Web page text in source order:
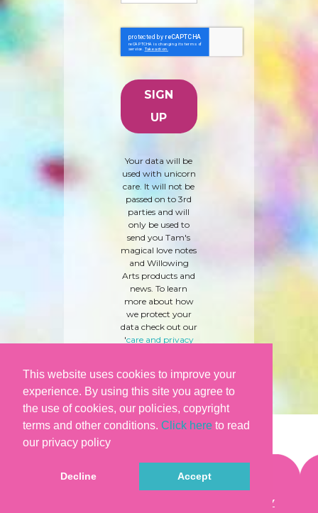
This website uses cookies to improve your
experience. By using this site you agree to
the use of cookies, our policies, copyright
terms and other conditions. Click here to read
our privacy policy
Decline Accept
Your data will be
used with unicorn
care. It will not be
passed on to 3rd
parties and will
only be used to
send you Tam's
magical love notes
and Willowing
Arts products and
news. To learn
more about how
we protect your
data check out our
'care and privacy
PRIVACY